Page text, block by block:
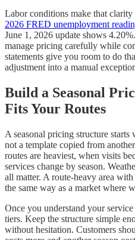
Labor conditions make that
2026 FRED unemployment
June 1, 2026 update shows
manage pricing carefully while
statements give you room to do
adjustment into a manual
Build a Seasonal
Fits Your Routes
A seasonal pricing structure
not a template copied from
routes are heaviest, when visits
services change by season.
all matter. A route-heavy area
the same way as a market where
Once you understand your
tiers. Keep the structure simple
without hesitation. Customers